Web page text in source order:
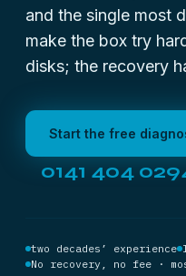
and the single most
make the box try
disks; the recovery
Start the free
0141 404
two decades’ experience
No recovery, no fee ·